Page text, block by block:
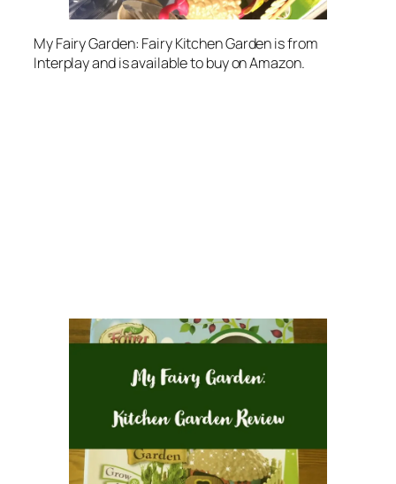
My Fairy Garden: Fairy Kitchen Garden is from
Interplay and is available to buy on Amazon.